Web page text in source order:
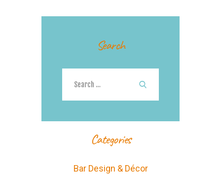
Search
Categories
Bar Design & Décor